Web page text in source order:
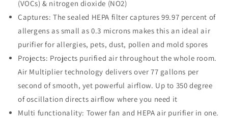
(VOCs) & nitrogen dioxide (NO2)
Captures: The sealed HEPA filter captures 99.97 percent of
allergens as small as 0.3 microns makes this an ideal air
purifier for allergies, pets, dust, pollen and mold spores
Projects: Projects purified air throughout the whole room.
Air Multiplier technology delivers over 77 gallons per
second of smooth, yet powerful airflow. Up to 350 degree
of oscillation directs airflow where you need it
Multi functionality: Tower fan and HEPA air purifier in one.